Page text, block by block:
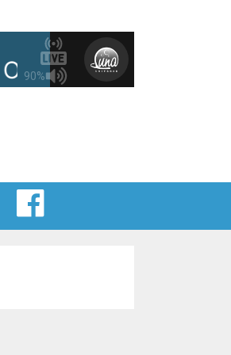
90%
WDNY Infotrak -